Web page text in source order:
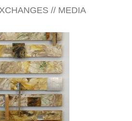
// MEDIA
2019